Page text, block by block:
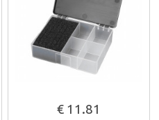
€ 11.81